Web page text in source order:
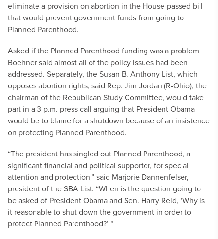
eliminate a provision on abortion in the House-passed bill
that would prevent government funds from going to
Planned Parenthood.
Asked if the Planned Parenthood funding was a problem,
Boehner said almost all of the policy issues had been
addressed. Separately, the Susan B. Anthony List, which
opposes abortion rights, said Rep. Jim Jordan (R-Ohio), the
chairman of the Republican Study Committee, would take
part in a 3 p.m. press call arguing that President Obama
would be to blame for a shutdown because of an insistence
on protecting Planned Parenthood.
“The president has singled out Planned Parenthood, a
significant financial and political supporter, for special
attention and protection,” said Marjorie Dannenfelser,
president of the SBA List. “When is the question going to
be asked of President Obama and Sen. Harry Reid, ‘Why is
it reasonable to shut down the government in order to
protect Planned Parenthood?’ “